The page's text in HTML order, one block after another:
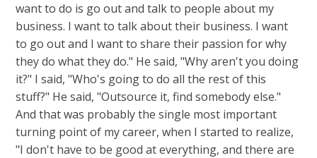
want to do is go out and talk to people about my
business. I want to talk about their business. I want
to go out and I want to share their passion for why
they do what they do." He said, "Why aren't you doing
it?" I said, "Who's going to do all the rest of this
stuff?" He said, "Outsource it, find somebody else."
And that was probably the single most important
turning point of my career, when I started to realize,
"I don't have to be good at everything, and there are